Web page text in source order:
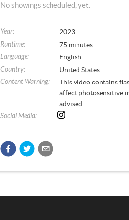
Noshowings scheduled, yet.
Year: 2023
Runtime: 75 minutes
Language: English
Country: United States
Content Warning:
This video contains
affect photosensitive
advised.
Social Media: